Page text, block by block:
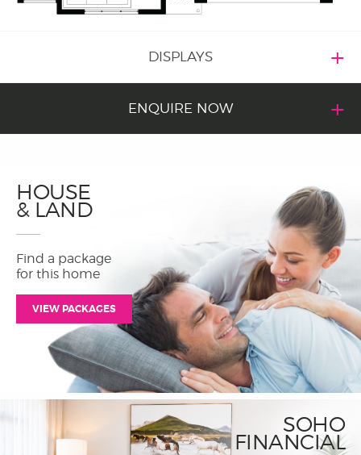
DISPLAYS
ENQUIRE NOW
HOUSE
& LAND
Find a package
for this home
VIEW PACKAGES
SOHO
FINANCIAL